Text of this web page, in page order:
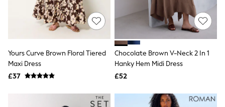
Raincoats
Quilted Jackets
Puffer & Padded Coats
Crossbody Bags
Clutch Bags
Tote Bags
Purses
Yours Curve Brown Floral Tiered
Maxi Dress
£37
Chocolate Brown V-Neck 2 In 1
Hanky Hem Midi Dress
£52